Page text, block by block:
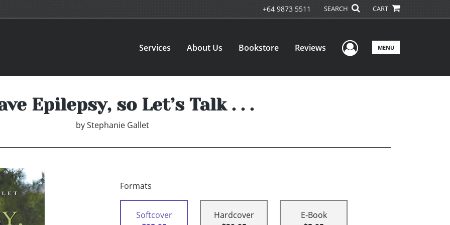
+64 9873 5511 SEARCH CART
Services About Us Bookstore Reviews User Menu
MENU
Epilepsy, so Let’s Talk . . .
byStephanie Gallet
Formats
Softcover
Hardcover
E-Book